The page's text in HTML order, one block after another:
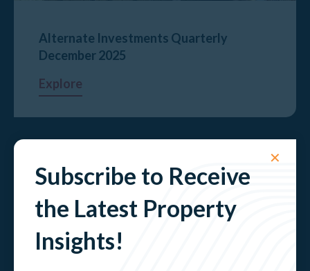
✕
Subscribe to Receive
the Latest Property
Insights!
Alternate Investments Quarterly
December 2025
Explore